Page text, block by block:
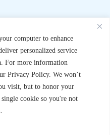
computer to enhance
personalized service
For more information
Privacy Policy. We won’t
visit, but to honor your
cookie so you're not
Policy